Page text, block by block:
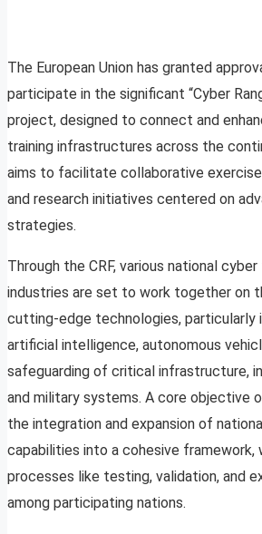
The European Union has granted
participate in the significant “Cyber
project, designed to connect and
training infrastructures across the
aims to facilitate collaborative
and research initiatives centered on
strategies.
Through the CRF, various national
industries are set to work together on
cutting-edge technologies, particularly
artificial intelligence, autonomous
safeguarding of critical infrastructure,
and military systems. A core objective
the integration and expansion of
capabilities into a cohesive framework,
processes like testing, validation, and
among participating nations.